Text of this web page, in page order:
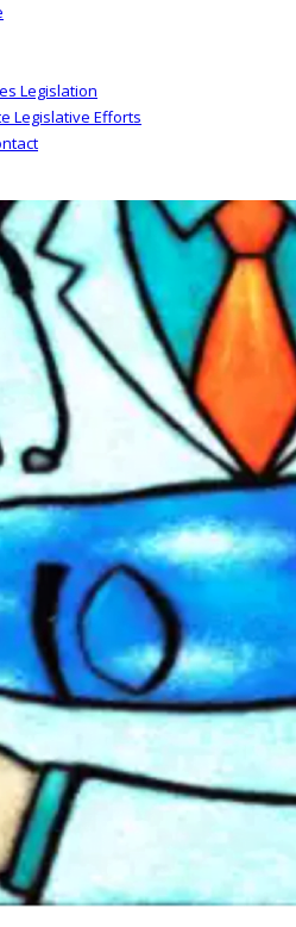
Legislation
Legislative Efforts